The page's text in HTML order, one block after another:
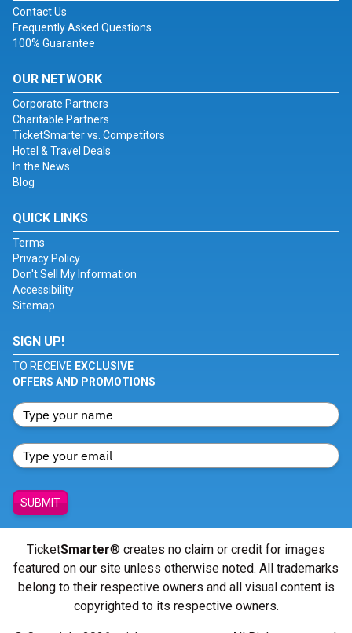
Contact Us
Frequently Asked Questions
100% Guarantee
OUR NETWORK
Corporate Partners
Charitable Partners
TicketSmarter vs. Competitors
Hotel & Travel Deals
In the News
Blog
QUICK LINKS
Terms
Privacy Policy
Don't Sell My Information
Accessibility
Sitemap
SIGN UP!
TO RECEIVE EXCLUSIVE
OFFERS AND PROMOTIONS
SUBMIT
TicketSmarter® creates no claim or credit for images
featured on our site unless otherwise noted. All trademarks
belong to their respective owners and all visual content is
copyrighted to its respective owners.